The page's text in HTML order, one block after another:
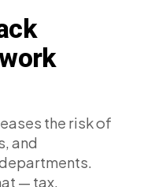
the risk of
and
— tax,